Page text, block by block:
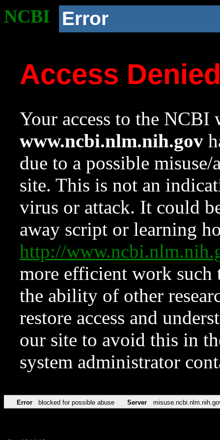
NCBI Error
Access
Your access to the NCBI
www.ncbi.nlm.nih.gov
due to a possible
site. This is not an
virus or attack. It could
away script or learning
http://
more efficient work such
the ability of other
restore access and
our site to avoid this in
system administrator
Error blocked for possible abuse Server